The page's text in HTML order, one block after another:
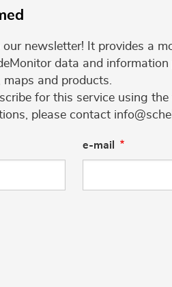
our newsletter! It provides a
data and information
and products.
for this service using
please contact
e-mail